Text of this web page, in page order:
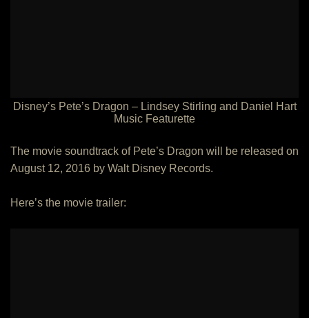
Disney’s Pete’s Dragon – Lindsey Stirling and Daniel Hart
Music Featurette
The movie soundtrack of Pete’s Dragon will be released on
August 12, 2016 by Walt Disney Records.
Here’s the movie trailer: